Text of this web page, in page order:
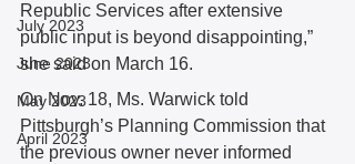
July 2023
June 2023
May 2023
April 2023
Republic Services after extensive
public input is beyond disappointing,”
she said on March 16.
On Nov. 18, Ms. Warwick told
Pittsburgh’s Planning Commission that
the previous owner never informed